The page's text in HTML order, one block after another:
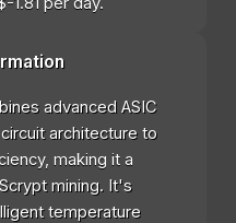
advanced ASIC
architecture to
making it a
mining. It's
temperature